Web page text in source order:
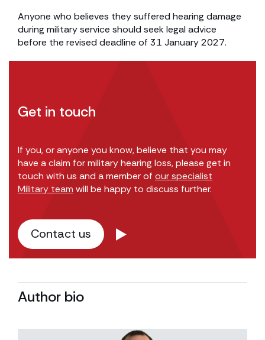
Anyone who believes they suffered hearing damage
during military service should seek legal advice
before the revised deadline of 31 January 2027.
Get in touch
If you, or anyone you know, believe that you may
have a claim for military hearing loss, please get in
touch with us and a member of our specialist
Military team will be happy to discuss further.
Contact us
Author bio